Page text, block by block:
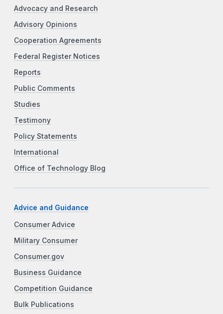
Advocacy and Research
Advisory Opinions
Cooperation Agreements
Federal Register Notices
Reports
Public Comments
Studies
Testimony
Policy Statements
International
Office of Technology Blog
Advice and Guidance
Consumer Advice
Military Consumer
Consumer.gov
Business Guidance
Competition Guidance
Bulk Publications